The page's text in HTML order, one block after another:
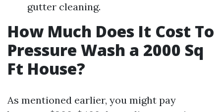
gutter cleaning.
How Much Does It Cost To
Pressure Wash a 2000 Sq
Ft House?
As mentioned earlier, you might pay